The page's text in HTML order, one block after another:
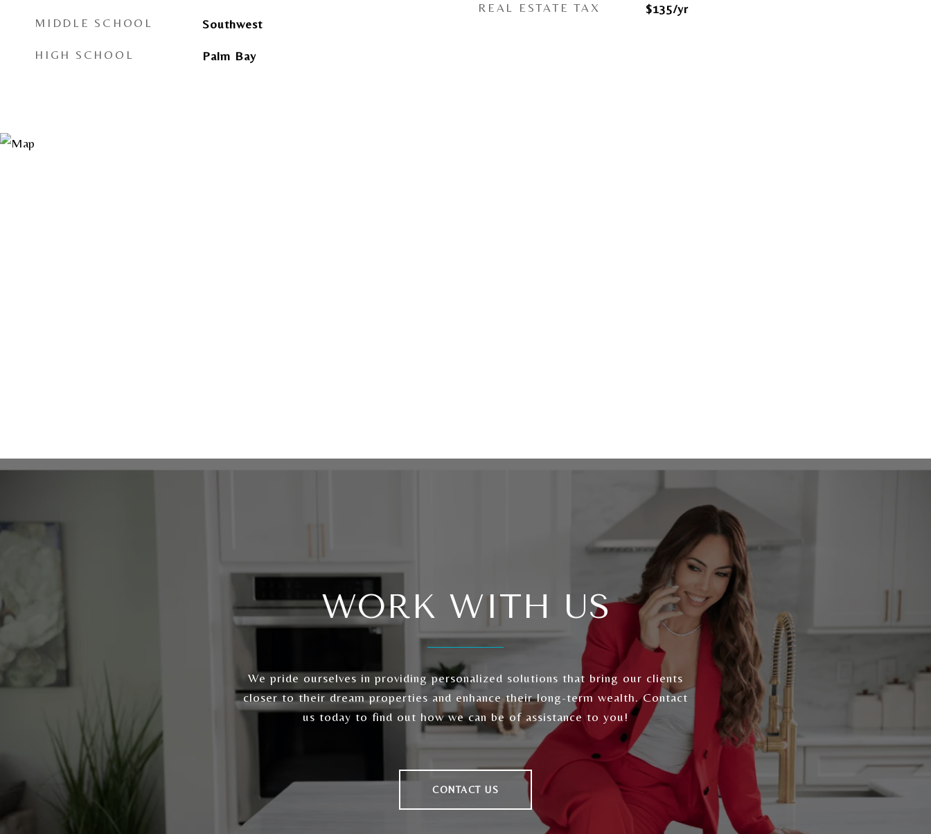
MIDDLE SCHOOL Southwest
HIGH SCHOOL Palm Bay
REAL ESTATE TAX $135/yr
WORK WITH US
We pride ourselves in providing personalized solutions that bring our clients
closer to their dream properties and enhance their long-term wealth. Contact
us today to find out how we can be of assistance to you!
CONTACT US